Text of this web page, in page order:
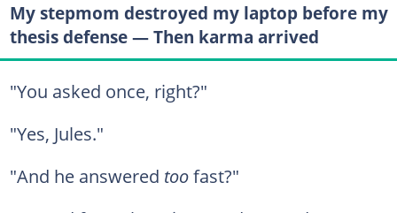
My stepmom destroyed my laptop before my
thesis defense — Then karma arrived
"You asked once, right?"
"Yes, Jules."
"And he answered toofast?"